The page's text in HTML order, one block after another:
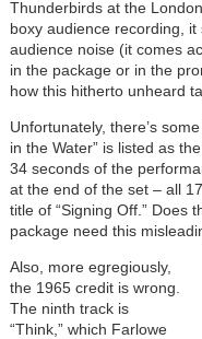
Thunderbirds at the
boxy audience recording, it
audience noise (it comes
in the package or in the
how this hitherto unheard
Unfortunately, there’s
in the Water” is listed as
34 seconds of the
at the end of the set – all
title of “Signing Off.” Does
package need this
Also, more egregiously,
the 1965 credit is wrong.
The ninth track is
“Think,” which Farlowe